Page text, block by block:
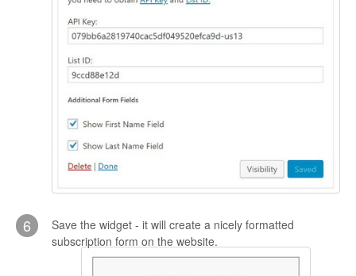
6
Save the widget - it will create a nicely formatted
subscription form on the website.